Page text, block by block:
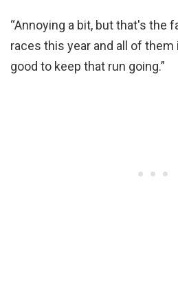
“Annoying a bit, but that's the
races this year and all of
good to keep that run going.”